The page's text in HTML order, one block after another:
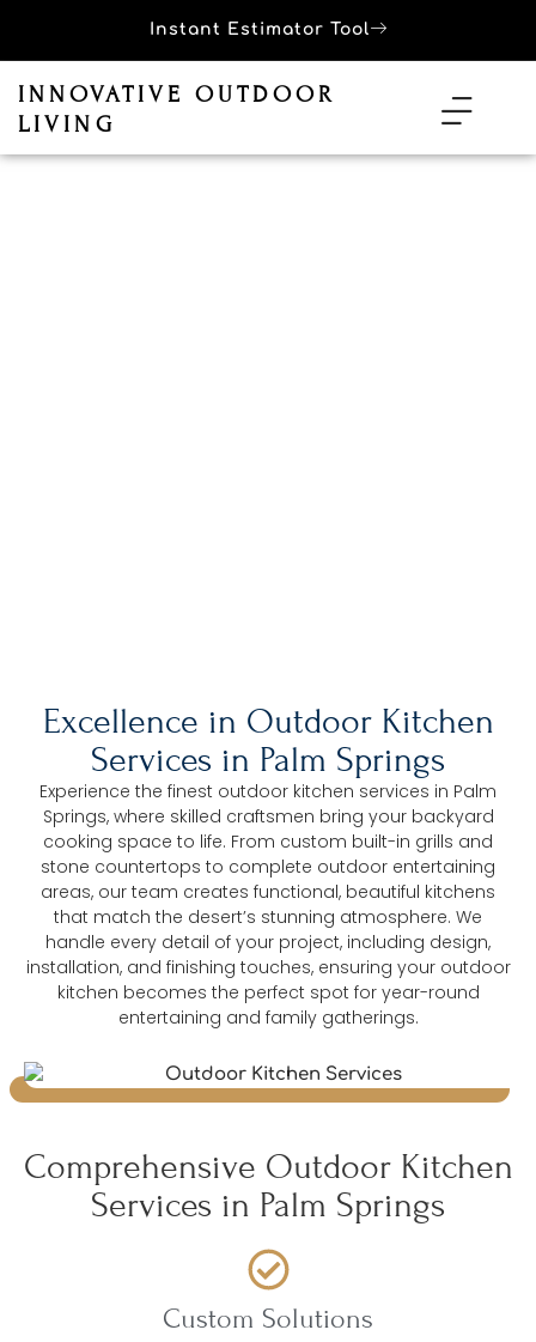
Instant Estimator Tool
INNOVATIVE OUTDOOR
LIVING
Excellence in Outdoor Kitchen
Services in Palm Springs
Experience the finest outdoor kitchen services in Palm
Springs, where skilled craftsmen bring your backyard
cooking space to life. From custom built-in grills and
stone countertops to complete outdoor entertaining
areas, our team creates functional, beautiful kitchens
that match the desert’s stunning atmosphere. We
handle every detail of your project, including design,
installation, and finishing touches, ensuring your outdoor
kitchen becomes the perfect spot for year-round
entertaining and family gatherings.
Comprehensive Outdoor Kitchen
Services in Palm Springs
Custom Solutions